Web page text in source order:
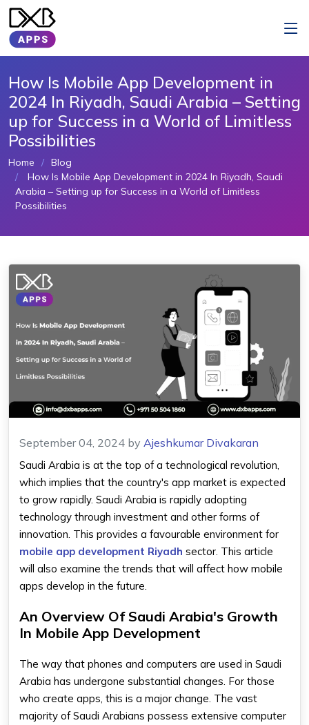
How Is Mobile App Development in
2024 In Riyadh, Saudi Arabia – Setting
up for Success in a World of Limitless
Possibilities
Home
Blog
How Is Mobile App Development in 2024 In Riyadh, Saudi
Arabia – Setting up for Success in a World of Limitless
Possibilities
September 04, 2024 by Ajeshkumar Divakaran
Saudi Arabia is at the top of a technological revolution,
which implies that the country's app market is expected
to grow rapidly. Saudi Arabia is rapidly adopting
technology through investment and other forms of
innovation. This provides a favourable environment for
mobile app development Riyadh sector. This article
will also examine the trends that will affect how mobile
apps develop in the future.
An Overview Of Saudi Arabia's Growth
In Mobile App Development
The way that phones and computers are used in Saudi
Arabia has undergone substantial changes. For those
who create apps, this is a major change. The vast
majority of Saudi Arabians possess extensive computer